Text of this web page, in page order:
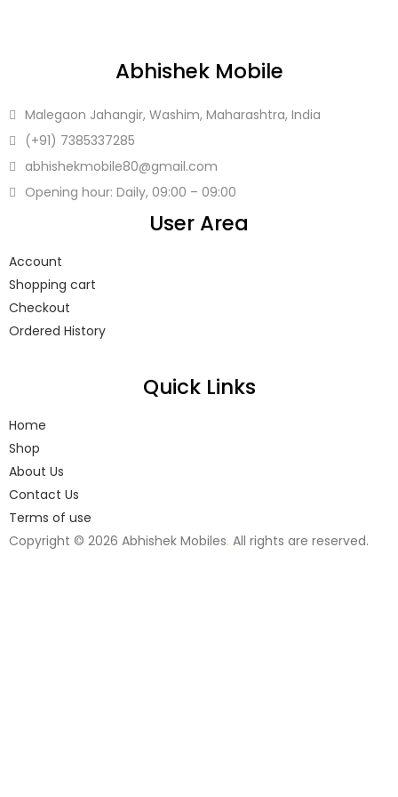
Abhishek Mobile
Malegaon Jahangir, Washim, Maharashtra, India
(+91) 7385337285
abhishekmobile80@gmail.com
Opening hour: Daily, 09:00 – 09:00
User Area
Account
Shopping cart
Checkout
Ordered History
Quick Links
Home
Shop
About Us
Contact Us
Terms of use
Copyright © 2026 Abhishek Mobiles. All rights are reserved.